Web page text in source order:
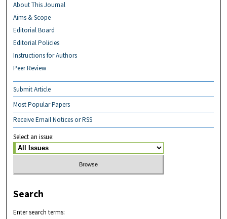
About This Journal
Aims & Scope
Editorial Board
Editorial Policies
Instructions for Authors
Peer Review
Submit Article
Most Popular Papers
Receive Email Notices or RSS
Select an issue:
Search
Enter search terms: